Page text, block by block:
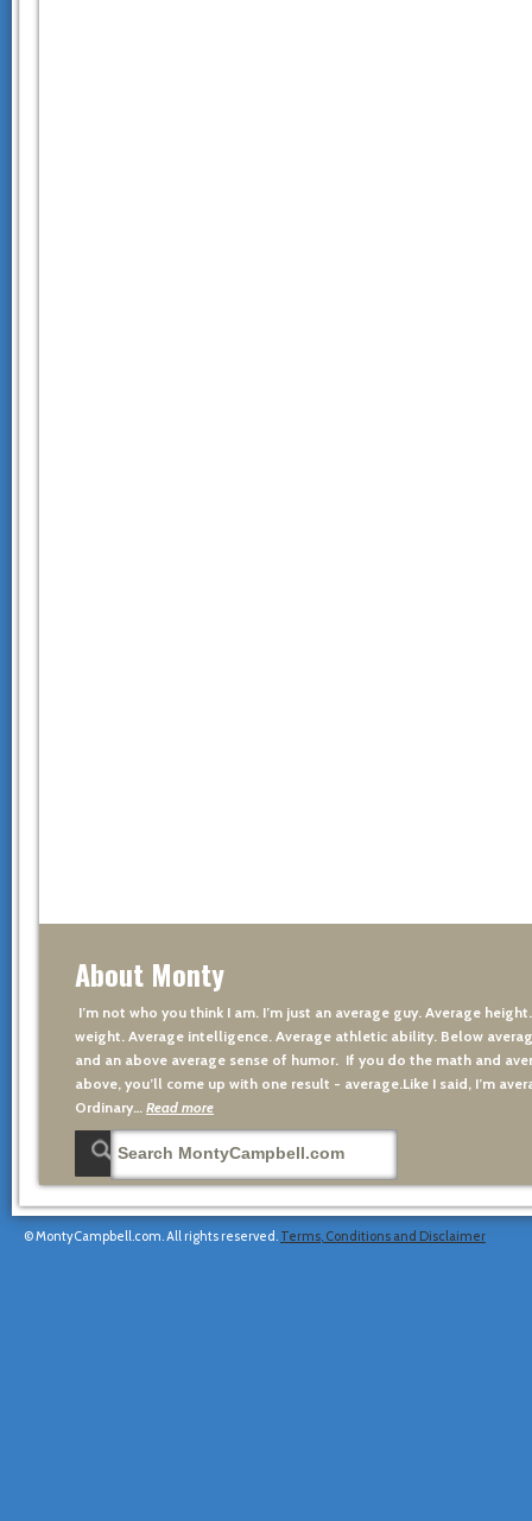
About Monty
I’m not who you think I am. I’m just an average guy. Average
weight. Average intelligence. Average athletic ability. Below
and an above average sense of humor. If you do the math and
above, you’ll come up with one result - average.Like I said, I’m
Ordinary… Read more
© MontyCampbell.com. All rights reserved. Terms, Conditions and Disclaimer